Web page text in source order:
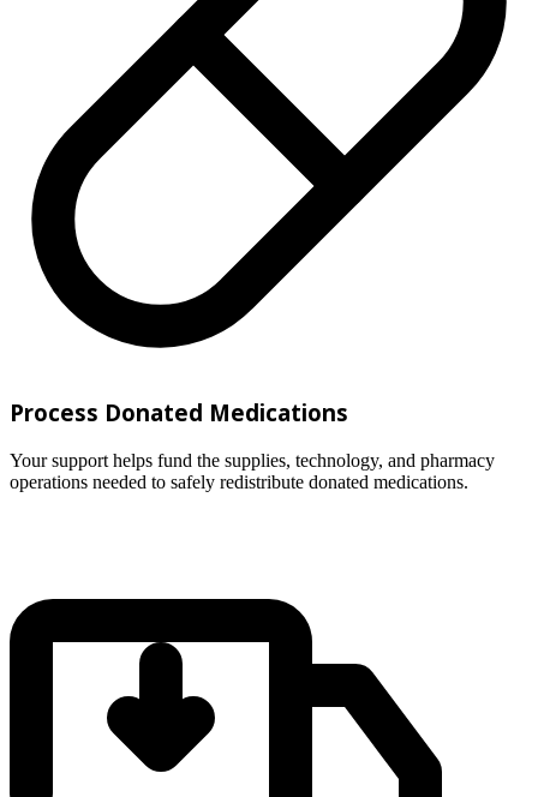
Process Donated Medications
Your support helps fund the supplies, technology, and pharmacy
operations needed to safely redistribute donated medications.